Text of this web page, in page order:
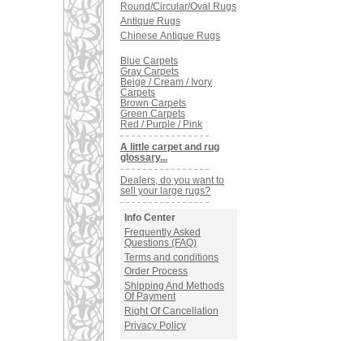
Round/Circular/Oval Rugs
Antique Rugs
Chinese Antique Rugs
Blue Carpets
Gray Carpets
Beige / Cream / Ivory
Carpets
Brown Carpets
Green Carpets
Red / Purple / Pink
A little carpet and rug
glossary...
Dealers, do you want to
sell your large rugs?
Info Center
Frequently Asked
Questions (FAQ)
Terms and conditions
Order Process
Shipping And Methods
Of Payment
Right Of Cancellation
Privacy Policy